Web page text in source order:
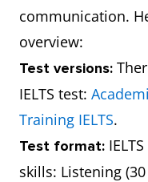
communication.
overview:
Test versions:
IELTS test:
Training IELTS.
Test format:
skills: Listening